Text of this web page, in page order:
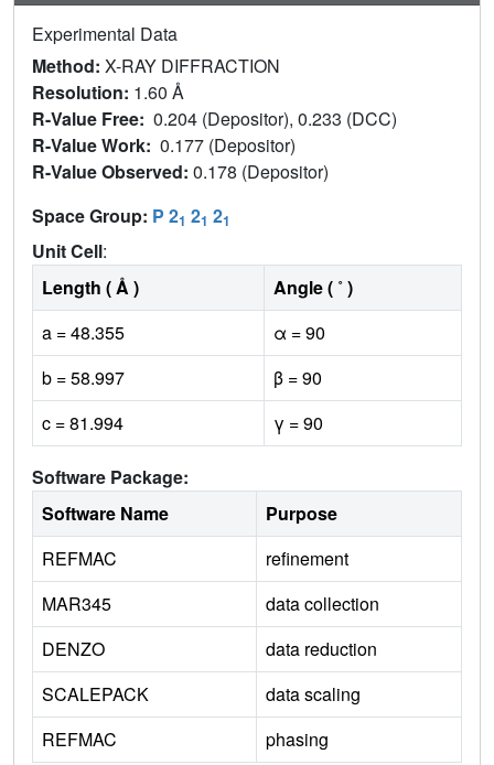
Experimental Data
Method: X-RAY DIFFRACTION
Resolution: 1.60 Å
R-Value Free: 0.204 (Depositor), 0.233 (DCC)
R-Value Work: 0.177 (Depositor)
R-Value Observed: 0.178 (Depositor)
Space Group: P 21 21 21
Unit Cell:
Length ( Å )
Angle ( ˚ )
a = 48.355
α = 90
b = 58.997
β = 90
c = 81.994
γ = 90
Software Package:
Software Name
Purpose
REFMAC
refinement
MAR345
data collection
DENZO
data reduction
SCALEPACK
data scaling
REFMAC
phasing